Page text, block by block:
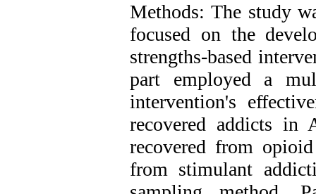
Methods: The study
focused on the
strengths-based
part employed a
intervention's
recovered addicts in
recovered from
from stimulant